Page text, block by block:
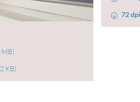
72 dpi
MB)
KB)